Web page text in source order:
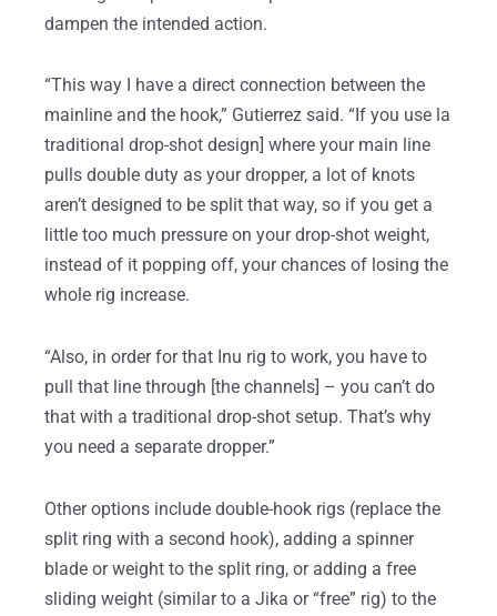
dampen the intended action.
“This way I have a direct connection between the
mainline and the hook,” Gutierrez said. “If you use la
traditional drop-shot design] where your main line
pulls double duty as your dropper, a lot of knots
aren’t designed to be split that way, so if you get a
little too much pressure on your drop-shot weight,
instead of it popping off, your chances of losing the
whole rig increase.
“Also, in order for that Inu rig to work, you have to
pull that line through [the channels] – you can’t do
that with a traditional drop-shot setup. That’s why
you need a separate dropper.”
Other options include double-hook rigs (replace the
split ring with a second hook), adding a spinner
blade or weight to the split ring, or adding a free
sliding weight (similar to a Jika or “free” rig) to the